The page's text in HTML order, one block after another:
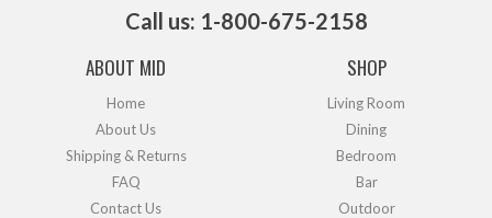
Call us: 1-800-675-2158
ABOUT MID
Home
About Us
Shipping & Returns
FAQ
Contact Us
SHOP
Living Room
Dining
Bedroom
Bar
Outdoor